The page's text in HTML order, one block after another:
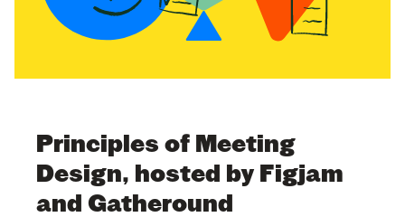
Principles of Meeting
Design, hosted by Figjam
and Gatheround